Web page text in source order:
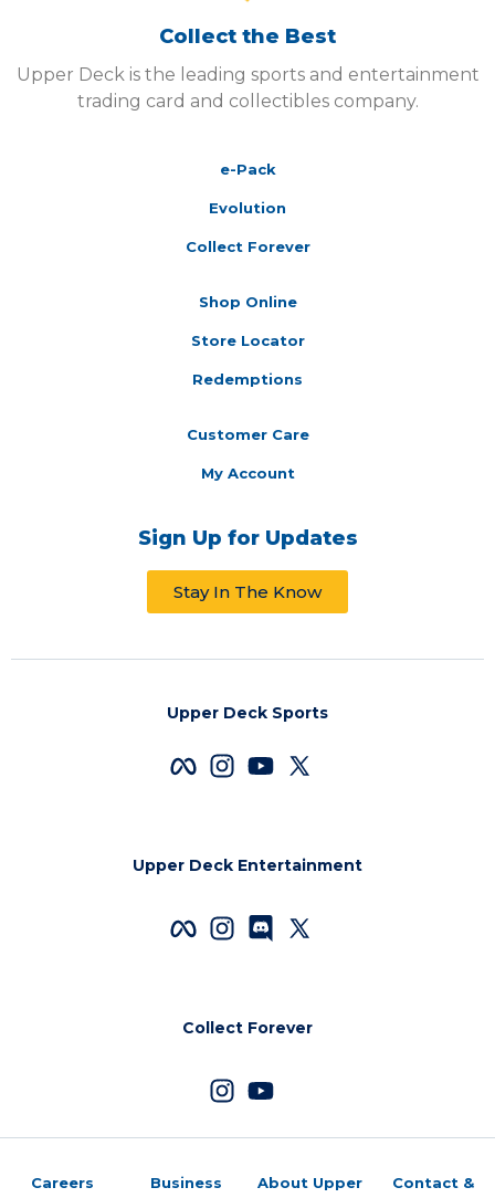
Collect the Best
Upper Deck is the leading sports and entertainment
trading card and collectibles company.
e-Pack
Evolution
Collect Forever
Shop Online
Store Locator
Redemptions
Customer Care
My Account
Sign Up for Updates
Stay In The Know
Upper Deck Sports
Upper Deck Entertainment
Collect Forever
Careers Business About Upper Contact &